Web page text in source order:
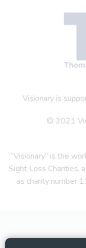
Visionary is
© 2021
“Visionary” is the
Sight Loss Charities,
as charity number